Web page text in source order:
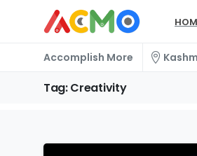
Accomplish More
Tag:Creativity